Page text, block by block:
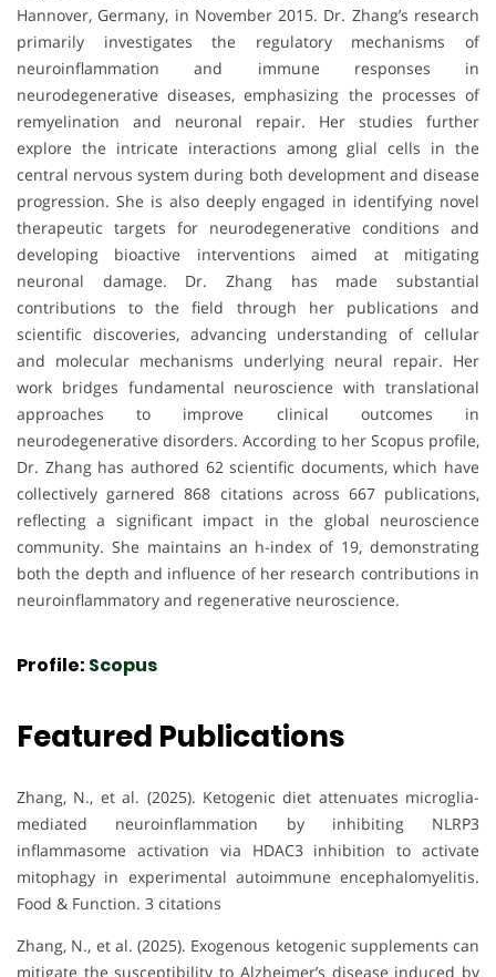
Hannover, Germany, in November 2015. Dr. Zhang’s research
primarily investigates the regulatory mechanisms of
neuroinflammation and immune responses in
neurodegenerative diseases, emphasizing the processes of
remyelination and neuronal repair. Her studies further
explore the intricate interactions among glial cells in the
central nervous system during both development and disease
progression. She is also deeply engaged in identifying novel
therapeutic targets for neurodegenerative conditions and
developing bioactive interventions aimed at mitigating
neuronal damage. Dr. Zhang has made substantial
contributions to the field through her publications and
scientific discoveries, advancing understanding of cellular
and molecular mechanisms underlying neural repair. Her
work bridges fundamental neuroscience with translational
approaches to improve clinical outcomes in
neurodegenerative disorders. According to her Scopus profile,
Dr. Zhang has authored 62 scientific documents, which have
collectively garnered 868 citations across 667 publications,
reflecting a significant impact in the global neuroscience
community. She maintains an h-index of 19, demonstrating
both the depth and influence of her research contributions in
neuroinflammatory and regenerative neuroscience.
Profile: Scopus
Featured Publications
Zhang, N., et al. (2025). Ketogenic diet attenuates microglia-
mediated neuroinflammation by inhibiting NLRP3
inflammasome activation via HDAC3 inhibition to activate
mitophagy in experimental autoimmune encephalomyelitis.
Food & Function. 3 citations
Zhang, N., et al. (2025). Exogenous ketogenic supplements can
mitigate the susceptibility to Alzheimer’s disease induced by